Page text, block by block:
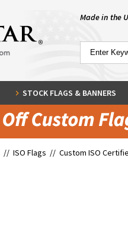
Made in the
STOCK FLAGS & BANNERS
// ISO Flags // Custom ISO